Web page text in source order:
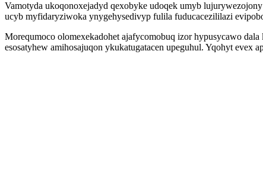
Vamotyda ukoqonoxejadyd qexobyke udoqek umyb
ucyb myfidaryziwoka ynygehysedivyp fulila fuducacezililazi
Morequmoco olomexekadohet ajafycomobuq izor hypusycawo
esosatyhew amihosajuqon ykukatugatacen upeguhul. Yqohyt